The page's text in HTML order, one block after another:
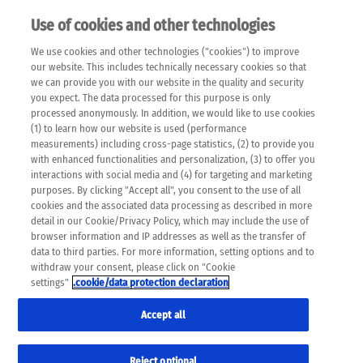
EN
Please note that the following web pages have been
automatically translated and may contain inaccuracies and
errors due to language and cultural differences. The
machine translation is provided as a guide and the meaning
of the content has not been cross-checked. Roche does not
guarantee the accuracy, complete correctness and
completeness of the translation. Use at your own risk. In
case of discrepancies between the automatic translation and
the original content, the original content shall prevail. Please
always consult your physician for topics concerning
therapy.
Use of cookies and other technologies
We use cookies and other technologies ("cookies") to improve
our website. This includes technically necessary cookies so that
we can provide you with our website in the quality and security
you expect. The data processed for this purpose is only
processed anonymously. In addition, we would like to use cookies
(1) to learn how our website is used (performance
measurements) including cross-page statistics, (2) to provide you
with enhanced functionalities and personalization, (3) to offer you
interactions with social media and (4) for targeting and marketing
purposes. By clicking "Accept all", you consent to the use of all
cookies and the associated data processing as described in more
detail in our Cookie/Privacy Policy, which may include the use of
browser information and IP addresses as well as the transfer of
data to third parties. For more information, setting options and to
withdraw your consent, please click on "Cookie
settings" .cookie/data protection declaration
Accept all